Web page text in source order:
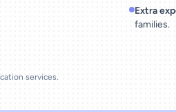
services.
Extra
families.